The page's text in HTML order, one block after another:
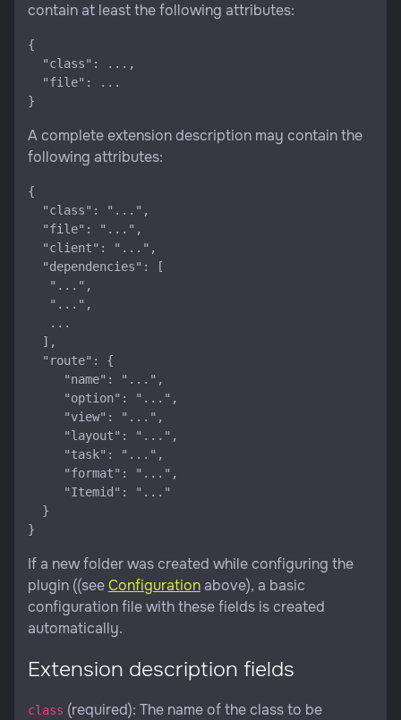
contain at least the following attributes:
{
  "class": ...,
  "file": ...
A complete extension description may contain the
following attributes:
{
  "class": "...",
  "file": "...",
  "client": "...",
  "dependencies": [
   "...",
   "...",
   ...
  ],
  "route": {
     "name": "...",
     "option": "...",
     "view": "...",
     "layout": "...",
     "task": "...",
     "format": "...",
     "Itemid": "..."
  }
If a new folder was created while configuring the
plugin ((seeConfigurationabove), a basic
configuration file with these fields is created
automatically.
Extension description fields
class (required): The name of the class to be